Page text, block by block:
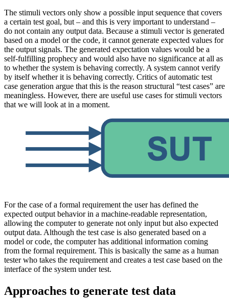
The stimuli vectors only show a possible input sequence that covers
a certain test goal, but – and this is very important to understand –
do not contain any output data. Because a stimuli vector is generated
based on a model or the code, it cannot generate expected values for
the output signals. The generated expectation values would be a
self-fulfilling prophecy and would also have no significance at all as
to whether the system is behaving correctly. A system cannot verify
by itself whether it is behaving correctly. Critics of automatic test
case generation argue that this is the reason structural “test cases” are
meaningless. However, there are useful use cases for stimuli vectors
that we will look at in a moment.
For the case of a formal requirement the user has defined the
expected output behavior in a machine-readable representation,
allowing the computer to generate not only input but also expected
output data. Although the test case is also generated based on a
model or code, the computer has additional information coming
from the formal requirement. This is basically the same as a human
tester who takes the requirement and creates a test case based on the
interface of the system under test.
Approaches to generate test data